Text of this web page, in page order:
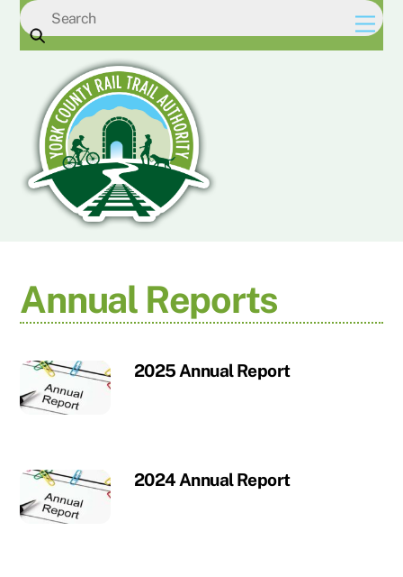
Skip
Annual Reports
2025 Annual Report
2024 Annual Report